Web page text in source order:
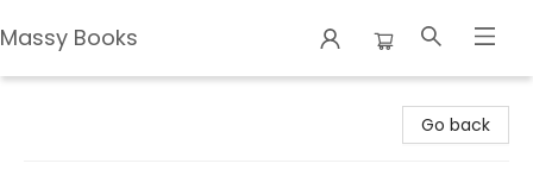
Massy Books
Go back